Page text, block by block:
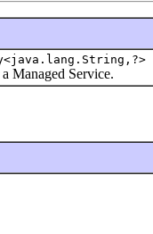
Service.